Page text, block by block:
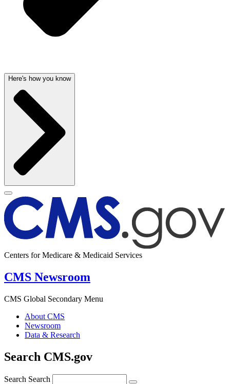
Here's how you know
Centers for Medicare & Medicaid Services
CMS Newsroom
CMS Global Secondary Menu
About CMS
Newsroom
Data & Research
Search CMS.gov
Search Search